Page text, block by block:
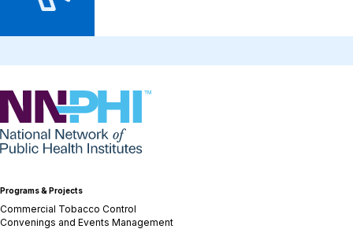
NNPHI
Programs & Projects
Commercial Tobacco Control
Convenings and Events Management